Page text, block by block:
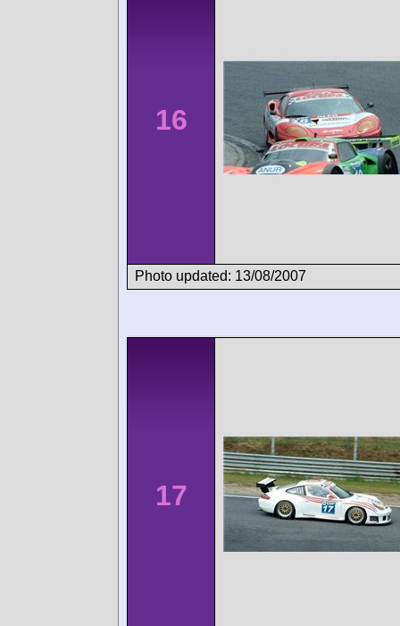
16
Photo updated: 13/08/2007
17